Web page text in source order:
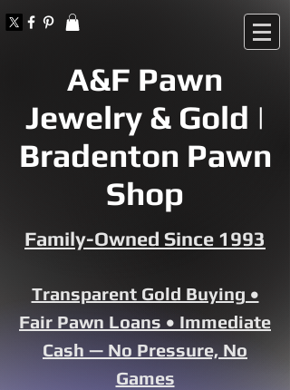
A&F Pawn
Jewelry & Gold |
Bradenton Pawn
Shop
Family-Owned Since 1993
Transparent Gold Buying •
Fair Pawn Loans • Immediate
Cash — No Pressure, No
Games